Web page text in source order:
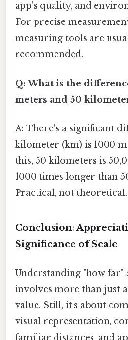
app's quality, and
For precise
measuring tools are
recommended.
Q: What is the
meters and 50
A: There's a significant
kilometer (km) is 1000
this, 50 kilometers is
1000 times longer than
Practical, not theoretical..
Conclusion:
Significance of Scale
Understanding "how far"
involves more than just
value. Still, it’s about
visual representation,
familiar distances, and